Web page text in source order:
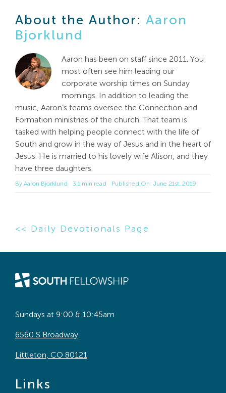
About the Author: Aaron
Bjorklund
Aaron has been on staff since 2011. You
most often see him leading our
corporate worship times on Sunday
mornings. In addition to leading the
music, Aaron’s teams oversee the Connection and
Formation ministries of the church. That team is
tasked with helping people connect with the life of
South and grow in the way of Jesus and in the heart of
Jesus. He is married to his lovely wife Alison, and they
have three daughters.
By Aaron Bjorklund 3.1 min read Published On: June 21st, 2019
<< Daily Devotionals Page
Sundays at 9:00 & 10:45am
6560 S Broadway
Littleton, CO 80121
Links